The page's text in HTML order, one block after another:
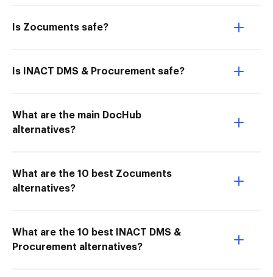
Is Zocuments safe?
Is INACT DMS & Procurement safe?
What are the main DocHub
alternatives?
What are the 10 best Zocuments
alternatives?
What are the 10 best INACT DMS &
Procurement alternatives?